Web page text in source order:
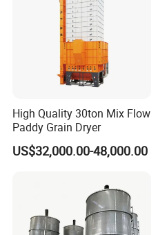
High Quality 30ton Mix Flow
Paddy Grain Dryer
US$32,000.00-48,000.00